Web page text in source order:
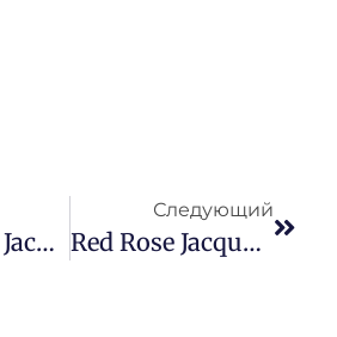
Chessboard Jacquard Denim: Knight Motifs, Risk Control, And Structured Pattern Strategy In Modern Jacquard Denim
Следующий
Red Rose Jacquard Denim Reimagined: From Romantic Symbolism To A Flexible MOQ Strategy In Modern Denim